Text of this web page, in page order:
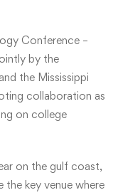
Conference –
by the
the Mississippi
collaboration as
on college
on the gulf coast,
the key venue where